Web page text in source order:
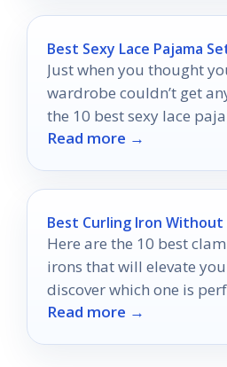
Best Sexy Lace Pajama
Just when you thought
wardrobe couldn’t get
the 10 best sexy lace
transform your evenings!
Read more →
Best Curling Iron Without
Here are the 10 best
irons that will elevate
discover which one is
type!
Read more →